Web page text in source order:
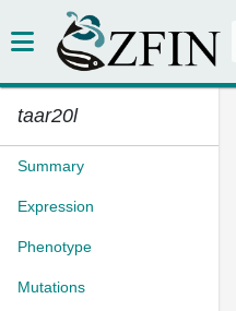
taar20l
Summary
Expression
Phenotype
Mutations